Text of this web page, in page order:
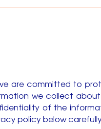
are committed to
we collect
of the
policy below